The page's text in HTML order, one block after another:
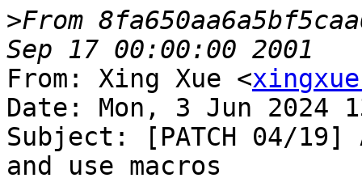
>From
From: Xing Xue <
Date: Mon, 3 Jun 2024
Subject: [PATCH 04/19]
and use macros